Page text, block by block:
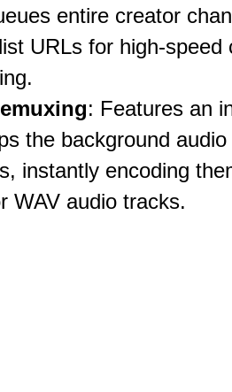
entire creator
URLs for high-speed
: Features an
the background
instantly encoding
WAV audio tracks.